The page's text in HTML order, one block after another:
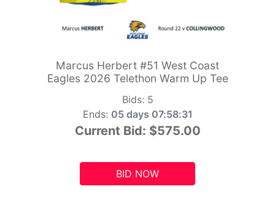
Marcus Herbert #51 West Coast
Eagles 2026 Telethon Warm Up Tee
Bids: 5
Ends: 05 days 07:58:29
Current Bid: $575.00
BID NOW